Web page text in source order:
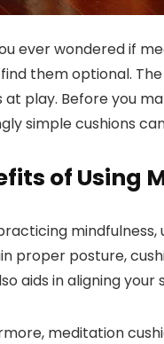
ever wondered if
them optional.
play. Before you
simple cushions
of Using
proper posture,
aids in aligning
meditation